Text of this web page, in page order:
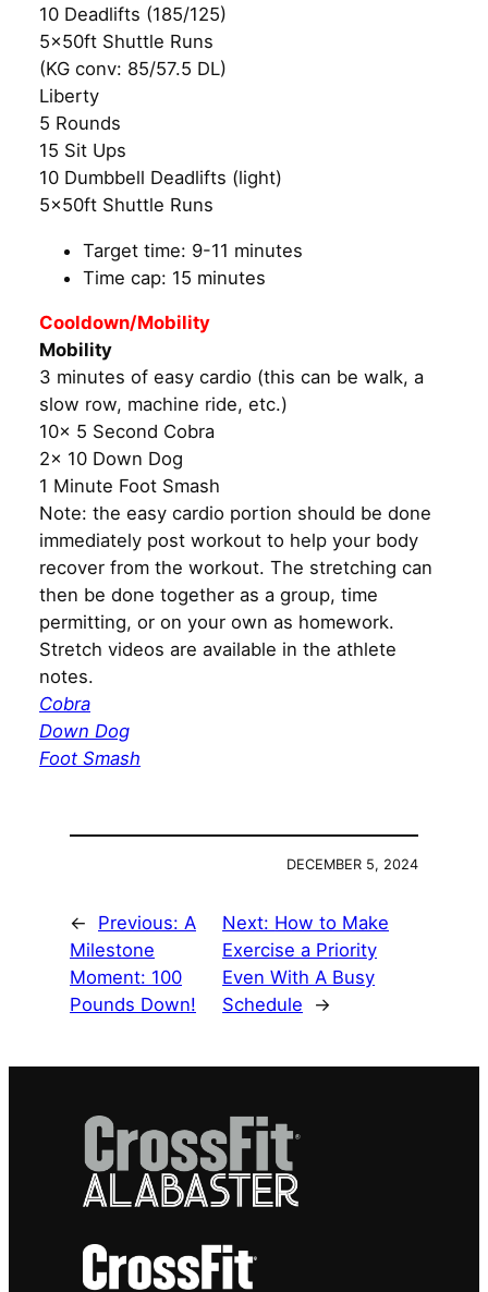
10 Deadlifts (185/125)
5x50ft Shuttle Runs
(KG conv: 85/57.5 DL)
Liberty
5 Rounds
15 Sit Ups
10 Dumbbell Deadlifts (light)
5x50ft Shuttle Runs
Target time: 9-11 minutes
Time cap: 15 minutes
Cooldown/Mobility
Mobility
3 minutes of easy cardio (this can be walk, a
slow row, machine ride, etc.)
10x 5 Second Cobra
2x 10 Down Dog
1 Minute Foot Smash
Note: the easy cardio portion should be done
immediately post workout to help your body
recover from the workout. The stretching can
then be done together as a group, time
permitting, or on your own as homework.
Stretch videos are available in the athlete
notes.
Cobra
Down Dog
Foot Smash
DECEMBER 5, 2024
← Previous: A
Milestone
Moment: 100
Pounds Down!
Next: How to Make
Exercise a Priority
Even With A Busy
Schedule
→